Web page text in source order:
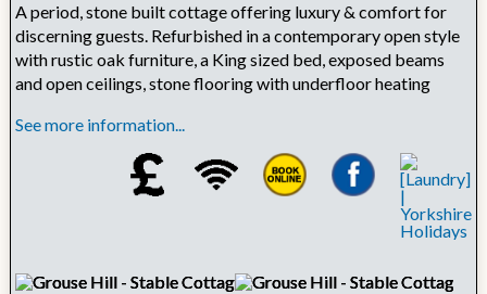
A period, stone built cottage offering luxury & comfort for
discerning guests. Refurbished in a contemporary open style
with rustic oak furniture, a King sized bed, exposed beams
and open ceilings, stone flooring with underfloor heating
See more information...